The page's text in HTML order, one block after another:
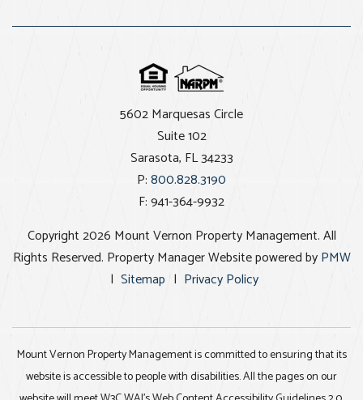
5602 Marquesas Circle
Suite 102
Sarasota, FL34233
P:800.828.3190
F: 941-364-9932
Copyright 2026 Mount Vernon Property Management. All
Rights Reserved. Property Manager Website powered byPMW
Sitemap
Privacy Policy
Mount Vernon Property Management is committed to ensuring that its
website is accessible to people with disabilities. All the pages on our